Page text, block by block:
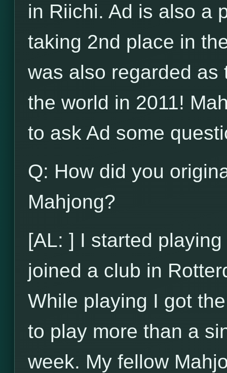
in Riichi. Ad is also a
taking 2nd place in
was also regarded as
the world in 2011!
to ask Ad some
Q: How did you
Mahjong?
[AL: ] I started
joined a club in
While playing I got
to play more than a
week. My fellow